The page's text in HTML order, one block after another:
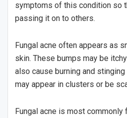
symptoms of this condition so
passing it on to others.
Fungal acne often appears as
skin. These bumps may be
also cause burning and
may appear in clusters or be
Fungal acne is most commonly